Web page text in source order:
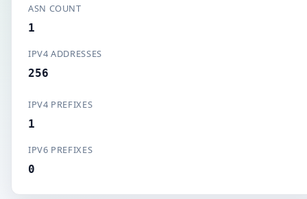
ASN COUNT
1
IPV4 ADDRESSES
256
IPV4 PREFIXES
1
IPV6 PREFIXES
0